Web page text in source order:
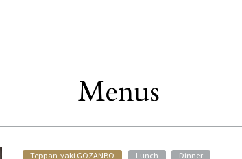
Other
Menus
Teppan-yaki GOZANBO Lunch ​ ​ Dinner